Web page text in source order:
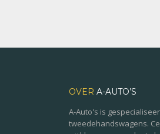
OVER A-AUTO’S
A-Auto's is
tweedehandswagens.